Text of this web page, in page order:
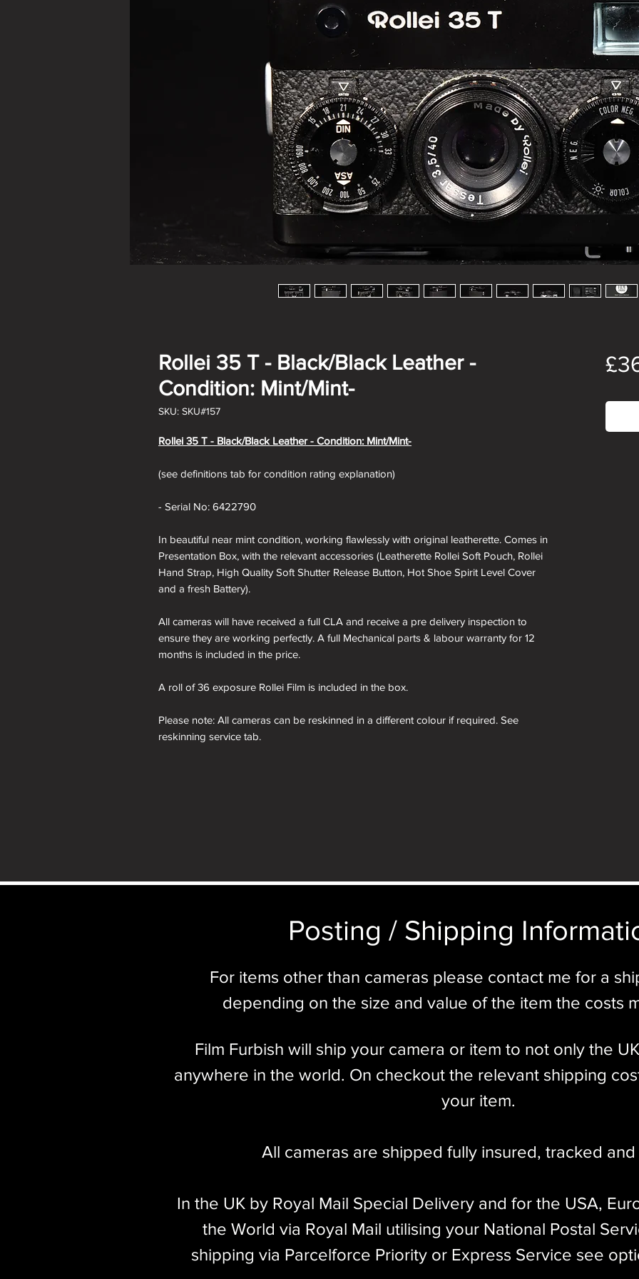
Rollei 35 T - Black/Black Leather -
Condition: Mint/Mint-
SKU: SKU#157
Rollei 35 T - Black/Black Leather - Condition: Mint/Mint-
(see definitions tab for condition rating explanation)
- Serial No: 6422790
In beautiful near mint condition, working flawlessly with original leatherette. Comes in
Presentation Box, with the relevant accessories (Leatherette Rollei Soft Pouch, Rollei
Hand Strap, High Quality Soft Shutter Release Button, Hot Shoe Spirit Level Cover
and a fresh Battery).
All cameras will have received a full CLA and receive a pre delivery inspection to
ensure they are working perfectly. A full Mechanical parts & labour warranty for 12
months is included in the price.
A roll of 36 exposure Rollei Film is included in the box.
Please note: All cameras can be reskinned in a different colour if required. See
reskinning service tab.
Posting / Shipping
For items other than cameras please contact me for a
depending on the size and value of the item the costs
Film Furbish will ship your camera or item to not only the
anywhere in the world. On checkout the relevant shipping
your item.​
All cameras are shipped fully insured, tracked
In the UK by Royal Mail Special Delivery and for the USA,
the World via Royal Mail utilising your National Postal
shipping via Parcelforce Priority or Express Service see